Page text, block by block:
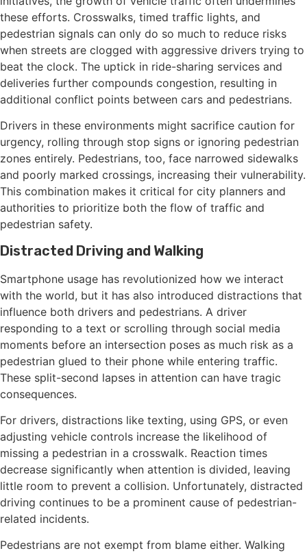
these efforts. Crosswalks, timed traffic lights, and
pedestrian signals can only do so much to reduce risks
when streets are clogged with aggressive drivers trying to
beat the clock. The uptick in ride-sharing services and
deliveries further compounds congestion, resulting in
additional conflict points between cars and pedestrians.
Drivers in these environments might sacrifice caution for
urgency, rolling through stop signs or ignoring pedestrian
zones entirely. Pedestrians, too, face narrowed sidewalks
and poorly marked crossings, increasing their vulnerability.
This combination makes it critical for city planners and
authorities to prioritize both the flow of traffic and
pedestrian safety.
Distracted Driving and Walking
Smartphone usage has revolutionized how we interact
with the world, but it has also introduced distractions that
influence both drivers and pedestrians. A driver
responding to a text or scrolling through social media
moments before an intersection poses as much risk as a
pedestrian glued to their phone while entering traffic.
These split-second lapses in attention can have tragic
consequences.
For drivers, distractions like texting, using GPS, or even
adjusting vehicle controls increase the likelihood of
missing a pedestrian in a crosswalk. Reaction times
decrease significantly when attention is divided, leaving
little room to prevent a collision. Unfortunately, distracted
driving continues to be a prominent cause of pedestrian-
related incidents.
Pedestrians are not exempt from blame either. Walking